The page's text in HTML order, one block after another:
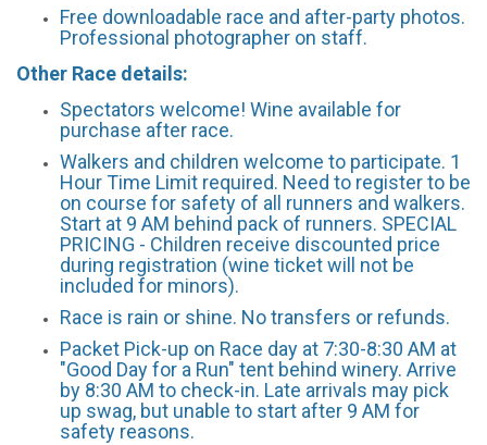
Free downloadable race and after-party photos.
Professional photographer on staff.
Other Race details:
Spectators welcome! Wine available for
purchase after race.
Walkers and children welcome to participate. 1
Hour Time Limit required. Need to register to be
on course for safety of all runners and walkers.
Start at 9 AM behind pack of runners. SPECIAL
PRICING - Children receive discounted price
during registration (wine ticket will not be
included for minors).
Race is rain or shine. No transfers or refunds.
Packet Pick-up on Race day at 7:30-8:30 AM at
"Good Day for a Run" tent behind winery. Arrive
by 8:30 AM to check-in. Late arrivals may pick
up swag, but unable to start after 9 AM for
safety reasons.